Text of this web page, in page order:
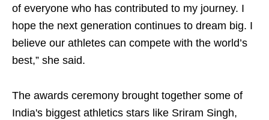
of everyone who has contributed to my journey. I
hope the next generation continues to dream big. I
believe our athletes can compete with the world’s
best,” she said.
The awards ceremony brought together some of
India's biggest athletics stars like Sriram Singh,